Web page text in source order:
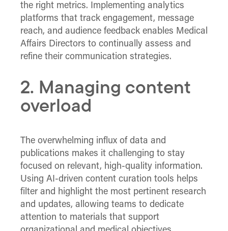
the right metrics. Implementing analytics
platforms that track engagement, message
reach, and audience feedback enables Medical
Affairs Directors to continually assess and
refine their communication strategies.
2. Managing content
overload
The overwhelming influx of data and
publications makes it challenging to stay
focused on relevant, high-quality information.
Using AI-driven content curation tools helps
filter and highlight the most pertinent research
and updates, allowing teams to dedicate
attention to materials that support